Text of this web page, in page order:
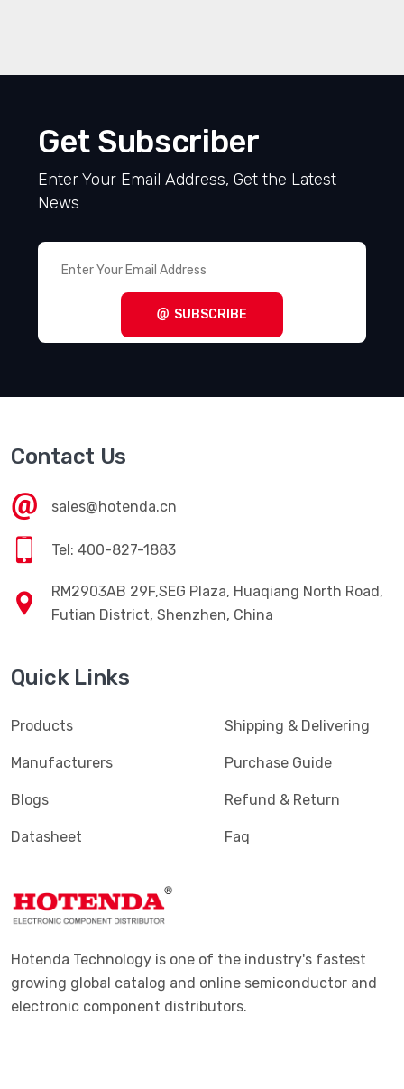
Get Subscriber
Enter Your Email Address, Get the Latest
News
SUBSCRIBE
Contact Us
sales@hotenda.cn
Tel: 400-827-1883
RM2903AB 29F,SEG Plaza, Huaqiang North Road,
Futian District, Shenzhen, China
Quick Links
Products
Manufacturers
Blogs
Datasheet
Shipping & Delivering
Purchase Guide
Refund & Return
Faq
Hotenda Technology is one of the industry's fastest
growing global catalog and online semiconductor and
electronic component distributors.